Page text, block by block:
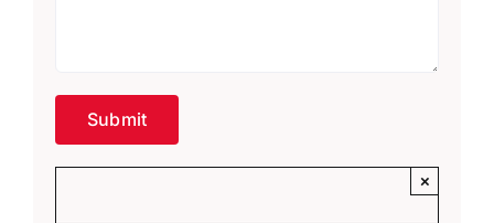
×